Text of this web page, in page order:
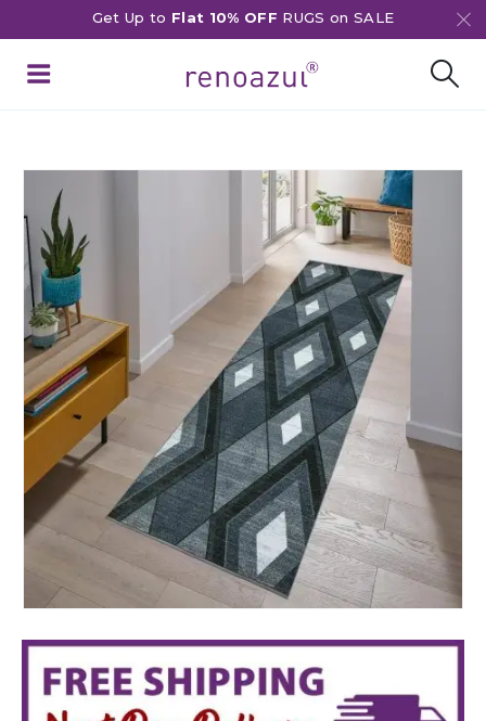
Get Up to Flat 10% OFF RUGS on SALE